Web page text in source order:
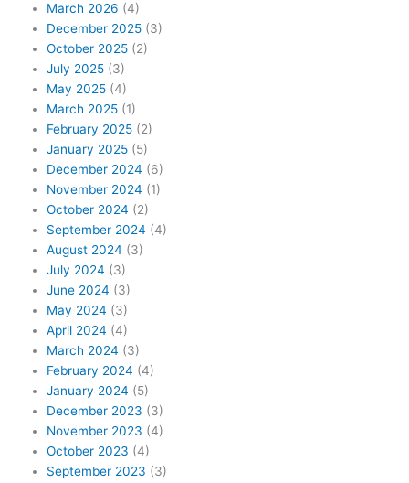
March 2026 (4)
December 2025 (3)
October 2025 (2)
July 2025 (3)
May 2025 (4)
March 2025 (1)
February 2025 (2)
January 2025 (5)
December 2024 (6)
November 2024 (1)
October 2024 (2)
September 2024 (4)
August 2024 (3)
July 2024 (3)
June 2024 (3)
May 2024 (3)
April 2024 (4)
March 2024 (3)
February 2024 (4)
January 2024 (5)
December 2023 (3)
November 2023 (4)
October 2023 (4)
September 2023 (3)